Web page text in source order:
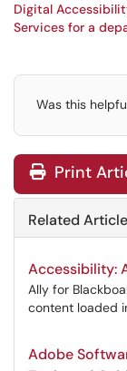
Digital
Services for a
Was this
Print
Related
Accessibility:
Ally for
content loaded
Adobe